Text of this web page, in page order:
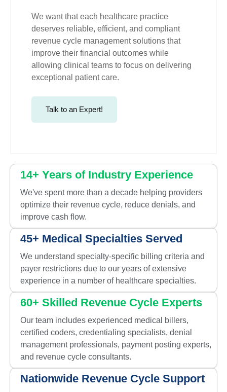
We want that each healthcare practice
deserves reliable, efficient, and compliant
revenue cycle management solutions that
improve their financial outcomes while
allowing clinical teams to focus on delivering
exceptional patient care.
Talk to an Expert!
14+ Years of Industry Experience
We've spent more than a decade helping providers
optimize their revenue cycle, reduce denials, and
improve cash flow.
45+ Medical Specialties Served
We understand specialty-specific billing criteria and
payer restrictions due to our years of extensive
experience in a number of healthcare specialties.
60+ Skilled Revenue Cycle Experts
Our team includes experienced medical billers,
certified coders, credentialing specialists, denial
management professionals, payment posting experts,
and revenue cycle consultants.
Nationwide Revenue Cycle Support